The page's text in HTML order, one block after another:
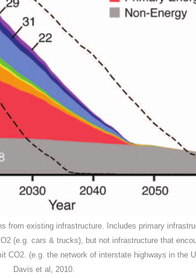
from existing infrastructure. Includes primary
(e.g. cars & trucks), but not infrastructure that
CO2. (e.g. the network of interstate highways in the
Davis et al, 2010.